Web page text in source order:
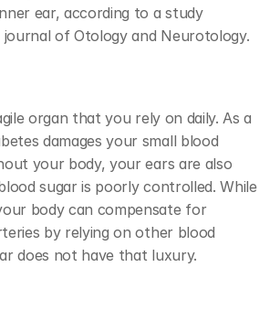
ear, according to a study
journal of Otology and Neurotology.
organ that you rely on daily. As a
damages your small blood
your body, your ears are also
sugar is poorly controlled. While
body can compensate for
by relying on other blood
does not have that luxury.